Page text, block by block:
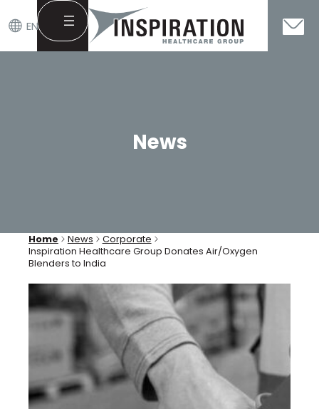
EN
News
Home News
Corporate
Inspiration Healthcare Group Donates Air/Oxygen
Blenders to India